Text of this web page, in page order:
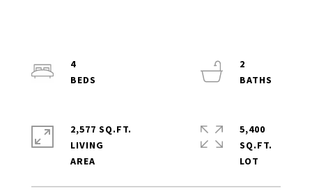
4
2
2,577 SQ.FT.
LIVING
5,400
SQ.FT.